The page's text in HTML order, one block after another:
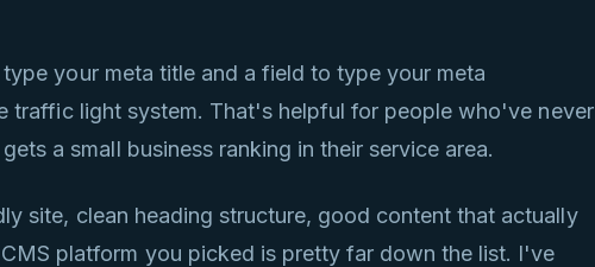
your meta title and a field to type your meta
traffic light system. That's helpful for people who've never
a small business ranking in their service area.
site, clean heading structure, good content that actually
platform you picked is pretty far down the list. I've